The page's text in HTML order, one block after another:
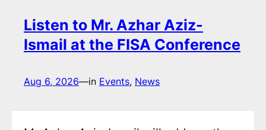
Listen to Mr. Azhar Aziz-
Ismail at the FISA Conference
Aug 6, 2026—in Events, News